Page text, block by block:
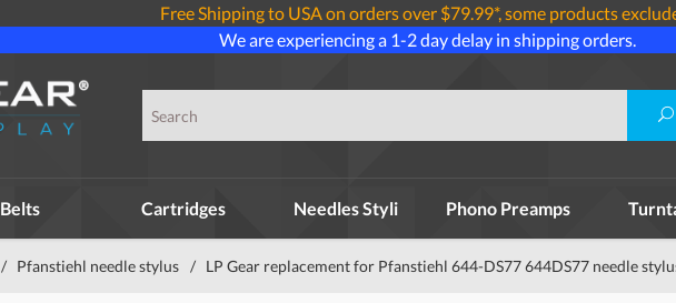
Free Shipping to USA on orders over $79.99*, some products
We are experiencing a 1-2 day delay in shipping orders.
Belts Cartridges Needles Styli Phono Preamps
/ Pfanstiehl needle stylus / LP Gear replacement for Pfanstiehl 644-DS77 644DS77 needle